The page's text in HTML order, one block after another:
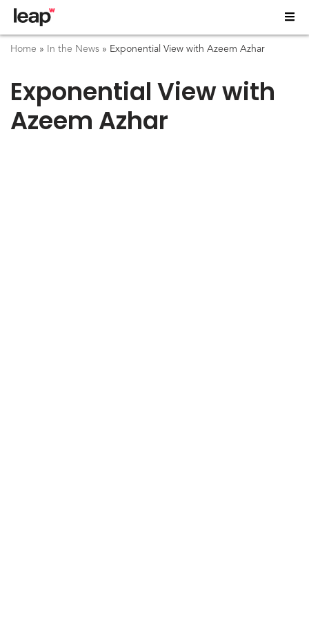
Home » In the News » Exponential View with Azeem Azhar
Exponential View with
Azeem Azhar